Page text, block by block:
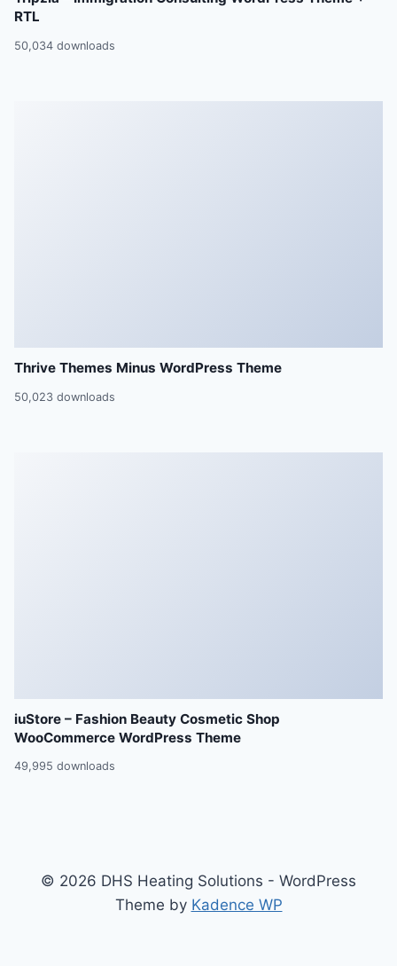
RTL
50,034 downloads
Thrive Themes Minus WordPress Theme
50,023 downloads
iuStore – Fashion Beauty Cosmetic Shop
WooCommerce WordPress Theme
49,995 downloads
© 2026 DHS Heating Solutions - WordPress
Theme by Kadence WP